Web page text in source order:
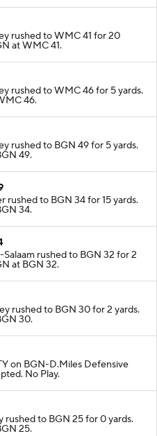
rushed to WMC 41 for 20
at WMC 41.
rushed to WMC 46 for 5 yards.
46.
rushed to BGN 49 for 5 yards.
49.
rushed to BGN 34 for 15 yards.
34.
Salaam rushed to BGN 32 for 2
at BGN 32.
rushed to BGN 30 for 2 yards.
30.
on BGN-D.Miles Defensive
No Play.
rushed to BGN 25 for 0 yards.
25.